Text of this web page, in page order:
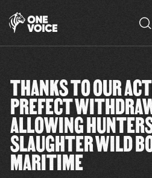
THANKS TO OUR
PREFECT
ALLOWING
SLAUGHTER WILD
MARITIME